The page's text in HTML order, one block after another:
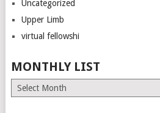
Uncategorized
Upper Limb
virtual fellowshi
MONTHLY LIST
Monthly
List